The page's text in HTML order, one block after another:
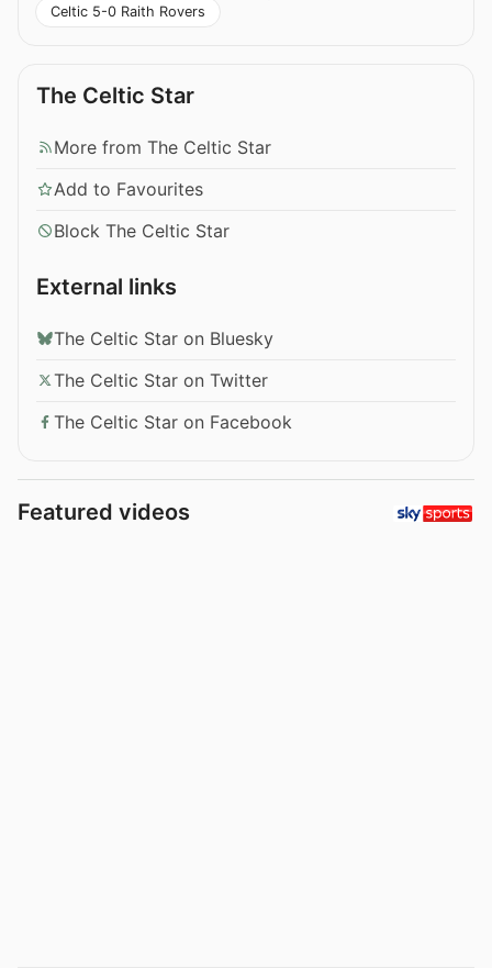
Celtic 5-0 Raith Rovers
The Celtic Star
More from The Celtic Star
Add to Favourites
Block The Celtic Star
External links
The Celtic Star on Bluesky
The Celtic Star on Twitter
The Celtic Star on Facebook
Featured videos